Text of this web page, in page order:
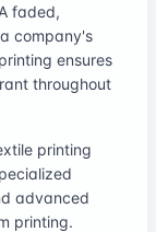
faded,
company's
ensures
throughout
printing
advanced
printing.